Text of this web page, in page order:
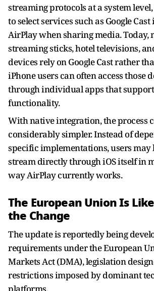
streaming protocols at a system
to select services such as Google
AirPlay when sharing media. Today,
streaming sticks, hotel televisions,
devices rely on Google Cast rather
iPhone users can often access those
through individual apps that support
functionality.
With native integration, the process
considerably simpler. Instead of
specific implementations, users may
stream directly through iOS itself in
way AirPlay currently works.
The European Union Is
the Change
The update is reportedly being
requirements under the European
Markets Act (DMA), legislation
restrictions imposed by dominant